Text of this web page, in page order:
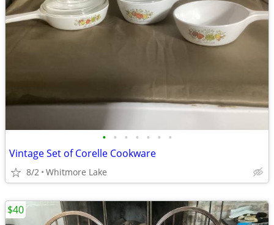
• • • • • • •
Vintage Set of Corelle Cookware
8/2 Whitmore Lake
$40